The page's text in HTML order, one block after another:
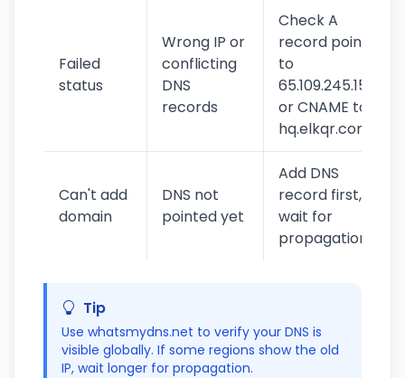
Failed
status
Wrong IP or
conflicting
DNS
records
Check A
record points
to
65.109.245.154
or CNAME to
hq.elkqr.com
Can't add
domain
DNS not
pointed yet
Add DNS
record first,
wait for
propagation
Tip
Use whatsmydns.net to verify your DNS is
visible globally. If some regions show the old
IP, wait longer for propagation.